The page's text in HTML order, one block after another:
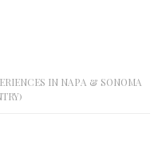
IN NAPA & SONOMA